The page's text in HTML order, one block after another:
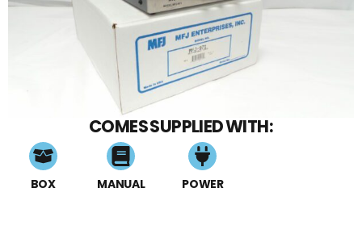
COMES SUPPLIED WITH:
BOX MANUAL POWER